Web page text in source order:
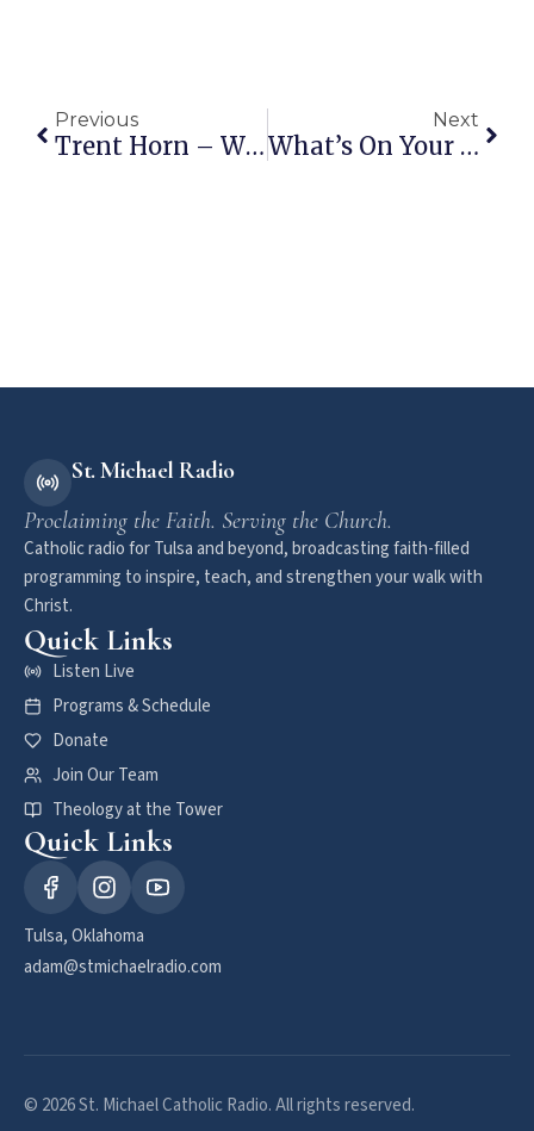
Previous
Trent Horn – Why Do Catholics Pray To Saints In Heaven?
Next
What’s On Your Catholic Bucket List?
St. Michael Radio
Proclaiming the Faith. Serving the Church.
Catholic radio for Tulsa and beyond, broadcasting faith-filled
programming to inspire, teach, and strengthen your walk with
Christ.
Quick Links
Listen Live
Programs & Schedule
Donate
Join Our Team
Theology at the Tower
Quick Links
Tulsa, Oklahoma
adam@stmichaelradio.com
© 2026 St. Michael Catholic Radio. All rights reserved.